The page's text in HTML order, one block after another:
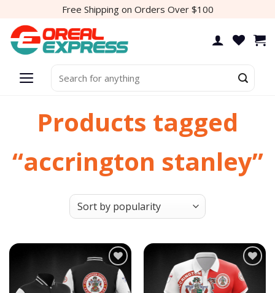
content
Free Shipping on Orders Over $100
for:
Products tagged
“accrington stanley”
Add to
wishlist
Add to
wishlist